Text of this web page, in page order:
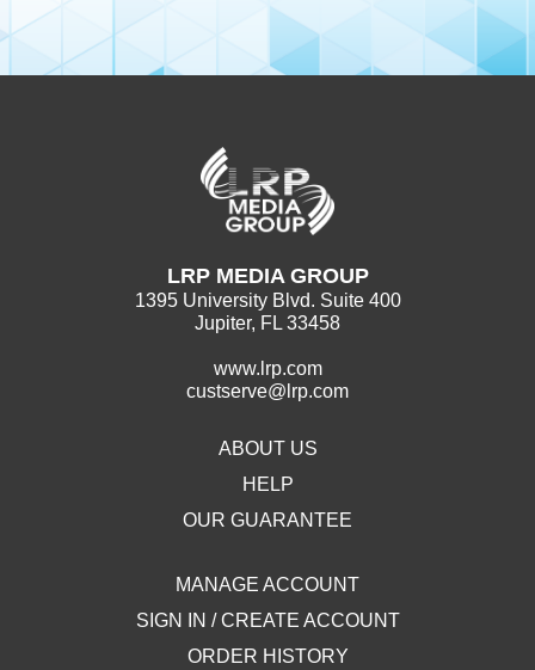
LRP MEDIA GROUP
1395 University Blvd. Suite 400
Jupiter, FL 33458
www.lrp.com
custserve@lrp.com
ABOUT US
HELP
OUR GUARANTEE
MANAGE ACCOUNT
SIGN IN / CREATE ACCOUNT
ORDER HISTORY